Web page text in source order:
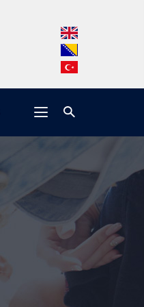
Hrasnička
15, 71210 Ilidža